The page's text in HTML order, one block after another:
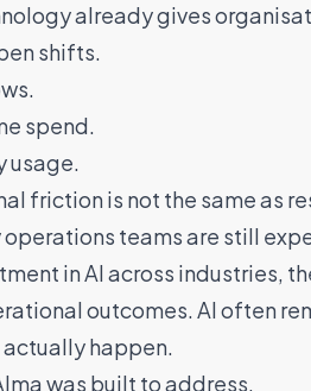
already gives
shifts.
spend.
usage.
friction is not the same as
operations teams are still
in AI across industries,
outcomes. AI often
happen.
was built to address.